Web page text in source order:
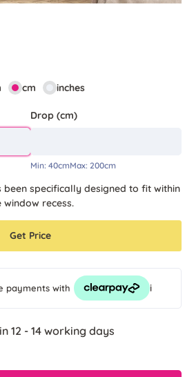
cm inches
Drop (cm)
Min: 40cmMax: 200cm
been specifically designed to fit within
window recess.
Get Price
payments with i
12 - 14 working days